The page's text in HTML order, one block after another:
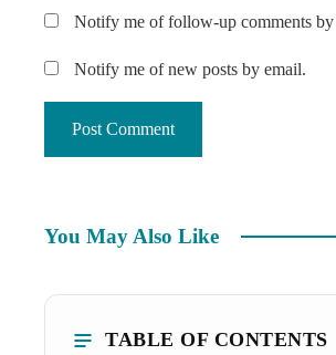
Notify me of follow-up comments by
Notify me of new posts by email.
You May Also Like
TABLE OF CONTENTS